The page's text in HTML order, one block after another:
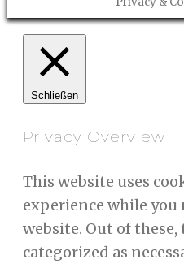
Schließen
Privacy Overview
This website uses
experience while
website. Out of
categorized as